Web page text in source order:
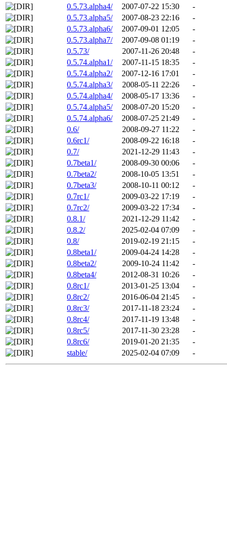
0.5.73.alpha4/
2007-07-22 15:30
-
0.5.73.alpha5/
2007-08-23 22:16
-
0.5.73.alpha6/
2007-09-01 12:05
-
0.5.73.alpha7/
2007-09-08 01:19
-
0.5.73/
2007-11-26 20:48
-
0.5.74.alpha1/
2007-11-15 18:35
-
0.5.74.alpha2/
2007-12-16 17:01
-
0.5.74.alpha3/
2008-05-11 22:26
-
0.5.74.alpha4/
2008-05-17 13:36
-
0.5.74.alpha5/
2008-07-20 15:20
-
0.5.74.alpha6/
2008-07-25 21:49
-
0.6/
2008-09-27 11:22
-
0.6rc1/
2008-09-22 16:18
-
0.7/
2021-12-29 11:43
-
0.7beta1/
2008-09-30 00:06
-
0.7beta2/
2008-10-05 13:51
-
0.7beta3/
2008-10-11 00:12
-
0.7rc1/
2009-03-22 17:19
-
0.7rc2/
2009-03-22 17:34
-
0.8.1/
2021-12-29 11:42
-
0.8.2/
2025-02-04 07:09
-
0.8/
2019-02-19 21:15
-
0.8beta1/
2009-04-24 14:28
-
0.8beta2/
2009-10-24 11:42
-
0.8beta4/
2012-08-31 10:26
-
0.8rc1/
2013-01-25 13:04
-
0.8rc2/
2016-06-04 21:45
-
0.8rc3/
2017-11-18 23:24
-
0.8rc4/
2017-11-19 13:48
-
0.8rc5/
2017-11-30 23:28
-
0.8rc6/
2019-01-20 21:35
-
stable/
2025-02-04 07:09 -